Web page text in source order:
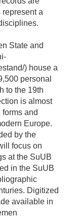
a
State and
) house a
personal
to the 19th
is almost
and
Europe.
by the
focus on
at the SuUB
in the SuUB
Digitized
available in